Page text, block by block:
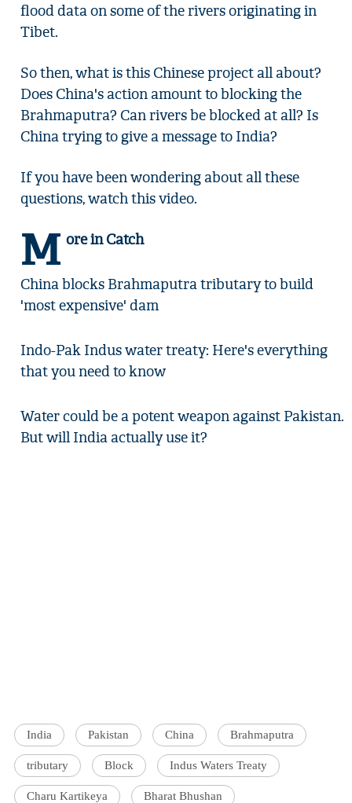
flood data on some of the rivers originating in
Tibet.
So then, what is this Chinese project all about?
Does China's action amount to blocking the
Brahmaputra? Can rivers be blocked at all? Is
China trying to give a message to India?
If you have been wondering about all these
questions, watch this video.
M ore in Catch
China blocks Brahmaputra tributary to build
'most expensive' dam
Indo-Pak Indus water treaty: Here's everything
that you need to know
Water could be a potent weapon against Pakistan.
But will India actually use it?
India Pakistan China Brahmaputra
tributary Block Indus Waters Treaty
Charu Kartikeya Bharat Bhushan